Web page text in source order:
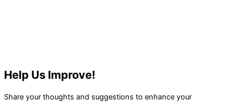
Help Us Improve!
Share your thoughts and suggestions to enhance your